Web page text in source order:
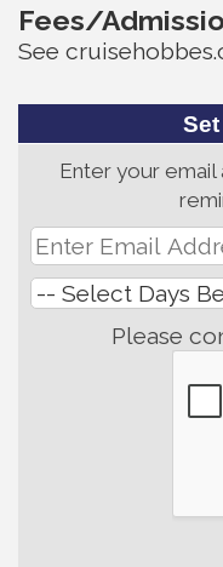
Fees/
See
Enter your
Please